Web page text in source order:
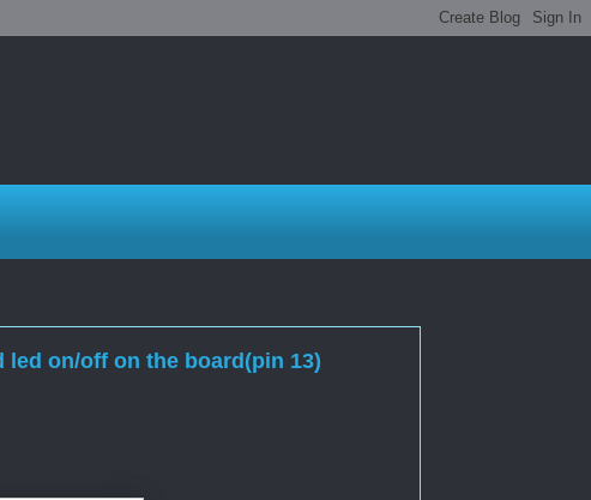
on/off on the board(pin 13)